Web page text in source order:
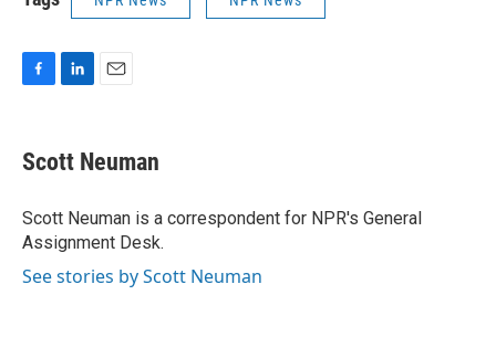
e
b
o
k
k
e
I
n
i
l
Scott Neuman
Scott Neuman is a correspondent for NPR's General
Assignment Desk.
See stories by Scott Neuman